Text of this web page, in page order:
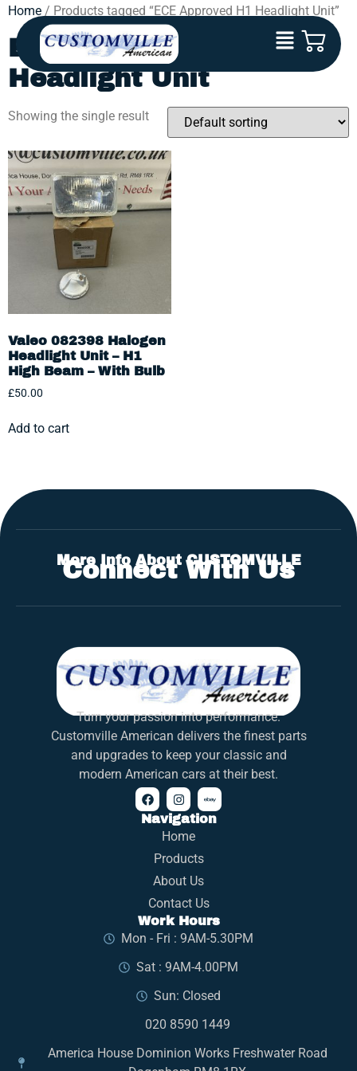
Home / Products tagged “ECE Approved H1 Headlight Unit”
ECE Approved H1
Headlight Unit
Showing the single result
Valeo 082398 Halogen
Headlight Unit – H1
High Beam – With Bulb
£50.00
Add to cart
More Info About CUSTOMVILLE
Connect With Us
Turn your passion into performance.
Customville American delivers the finest parts
and upgrades to keep your classic and
modern American cars at their best.
Navigation
Home
Products
About Us
Contact Us
Work Hours
Mon - Fri : 9AM-5.30PM
Sat : 9AM-4.00PM
Sun: Closed
020 8590 1449
America House Dominion Works Freshwater Road